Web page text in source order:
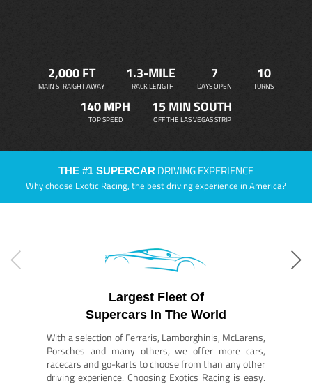
2,000 FT
MAIN STRAIGHT AWAY
1.3-MILE
TRACK LENGTH
7
DAYS OPEN
10
TURNS
140 MPH
TOP SPEED
15 MIN SOUTH
OFF THE LAS VEGAS STRIP
THE #1 SUPERCAR DRIVING EXPERIENCE
Why choose Exotic Racing, the best driving experience in America?
Largest Fleet Of
Supercars In The World
With a selection of Ferraris, Lamborghinis, McLarens,
Porsches and many others, we offer more cars,
racecars and go-karts to choose from than any other
driving experience. Choosing Exotics Racing is easy.